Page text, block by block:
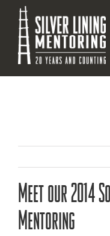
content
Meet our 2014
Mentoring